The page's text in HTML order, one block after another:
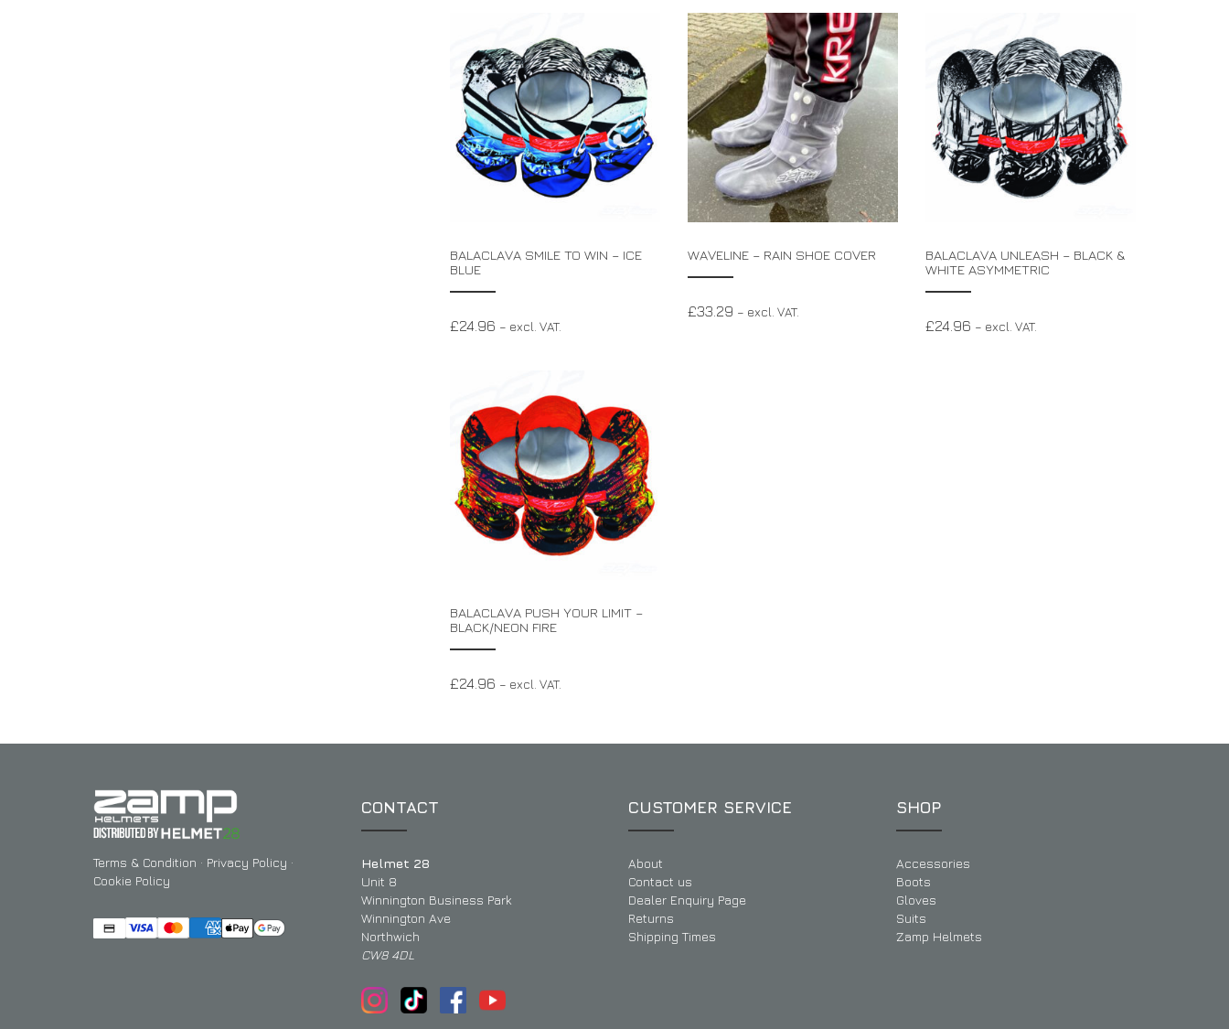
BALACLAVA SMILE TO WIN – ICE
BLUE
£24.96 – excl. VAT.
WAVELINE – RAIN SHOE COVER
£33.29 – excl. VAT.
BALACLAVA UNLEASH – BLACK &
WHITE ASYMMETRIC
£24.96 – excl. VAT.
BALACLAVA PUSH YOUR LIMIT –
BLACK/NEON FIRE
£24.96 – excl. VAT.
Terms & Condition · Privacy Policy ·
Cookie Policy
CONTACT
Helmet 28
Unit 8
Winnington Business Park
Winnington Ave
Northwich
CW8 4DL
CUSTOMER SERVICE
About
Contact us
Dealer Enquiry Page
Returns
Shipping Times
SHOP
Accessories
Boots
Gloves
Suits
Zamp Helmets